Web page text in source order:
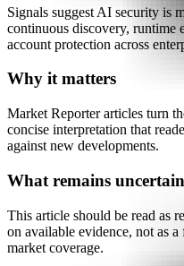
Signals suggest AI security is
continuous discovery, runtime
account protection across
Why it matters
Market Reporter articles turn
concise interpretation that
against new developments.
What remains uncertain
This article should be read as
on available evidence, not as a
market coverage.